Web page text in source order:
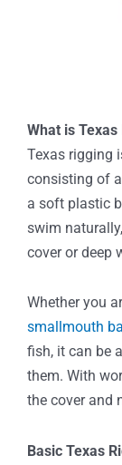
What is Texas
Texas rigging
consisting of
a soft plastic
swim
cover or deep
Whether you
smallmouth
fish, it can be
them. With
the cover and
Basic Texas